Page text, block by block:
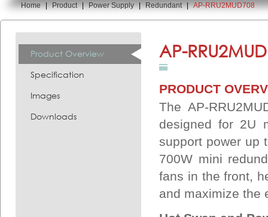
You are here:
Home | Product | Power Supply | Redundant | AP-RRU2MUD708
Product Overview
Specification
Images
Downloads
AP-
PRODUCT
The AP-
designed for 2U
support power up
700W mini
fans in the front,
and maximize the